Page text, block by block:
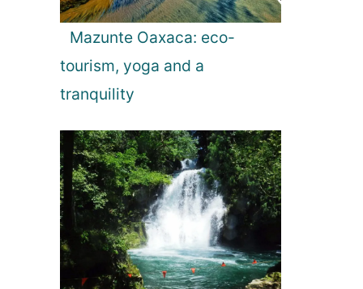
Mazunte Oaxaca: eco-
tourism, yoga and a
tranquility